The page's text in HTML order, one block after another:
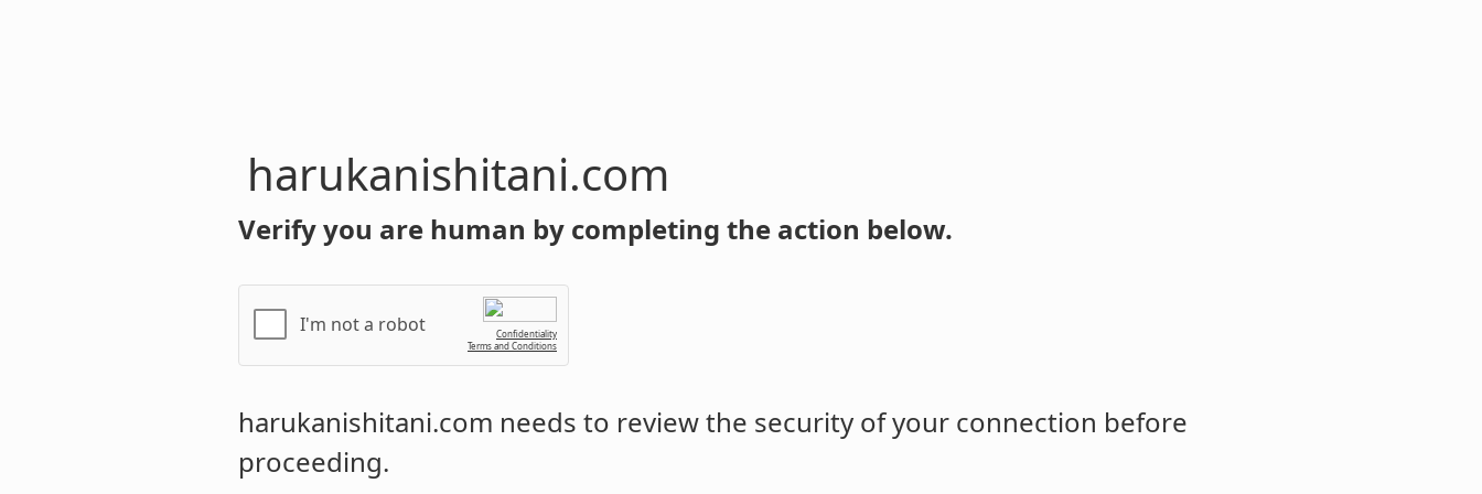
harukanishitani.com
Verify you are human by completing the action below.
I'm not a robot
Confidentiality
Terms and Conditions
harukanishitani.com needs to review the security of your connection before
proceeding.